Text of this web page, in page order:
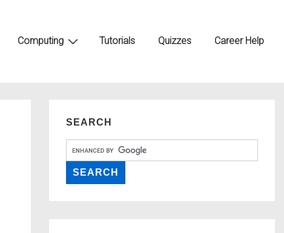
Computing Tutorials Quizzes Career Help
SEARCH